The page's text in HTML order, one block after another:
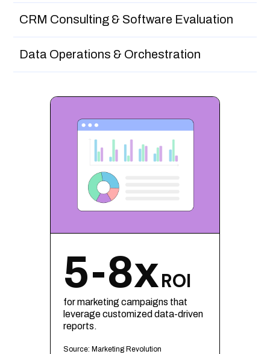
CRM Consulting & Software Evaluation
Data Operations & Orchestration
5-8xROI
for marketing campaigns that
leverage customized data-driven
reports.
Source: Marketing Revolution